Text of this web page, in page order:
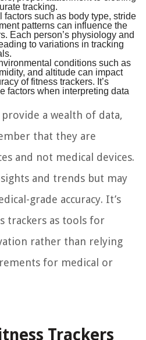
tracking.
factors such as body type, stride
patterns can influence the
Each person’s physiology and
to variations in tracking
conditions such as
and altitude can impact
of fitness trackers. It’s
factors when interpreting data
a wealth of data,
that they are
and not medical devices.
and trends but may
grade accuracy. It’s
trackers as tools for
rather than relying
for medical or
Trackers